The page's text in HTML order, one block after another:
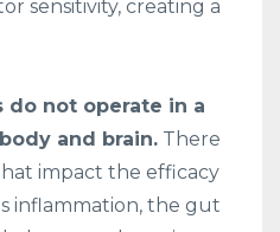
sensitivity, creating a
do not operate in a
and brain. There
impact the efficacy
inflammation, the gut